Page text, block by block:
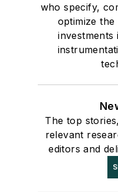
who specify,
optimize
The top
relevant
editors and